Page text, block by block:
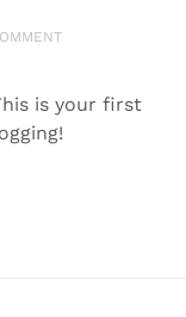
is your first